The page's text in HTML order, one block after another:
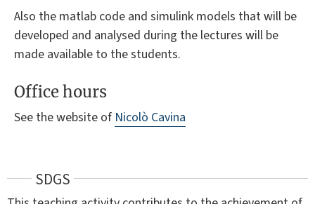
Also the matlab code and simulink models that will be
developed and analysed during the lectures will be
made available to the students.
Office hours
See the website of Nicolò Cavina
SDGS